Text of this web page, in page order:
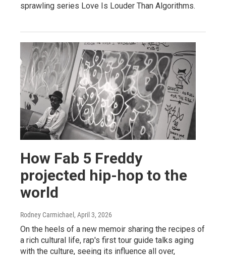
sprawling series Love Is Louder Than Algorithms.
How Fab 5 Freddy
projected hip-hop to the
world
Rodney Carmichael, April 3, 2026
On the heels of a new memoir sharing the recipes of
a rich cultural life, rap's first tour guide talks aging
with the culture, seeing its influence all over,